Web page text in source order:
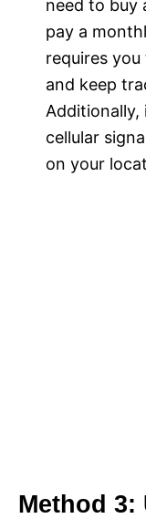
need to buy
pay a
requires
and keep
Additionally,
cellular
on your
Method 3: